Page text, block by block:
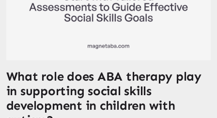
What role does ABA therapy play
in supporting social skills
development in children with